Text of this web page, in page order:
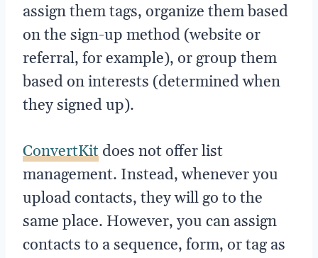
assign them tags, organize them based
on the sign-up method (website or
referral, for example), or group them
based on interests (determined when
they signed up).
ConvertKit does not offer list
management. Instead, whenever you
upload contacts, they will go to the
same place. However, you can assign
contacts to a sequence, form, or tag as